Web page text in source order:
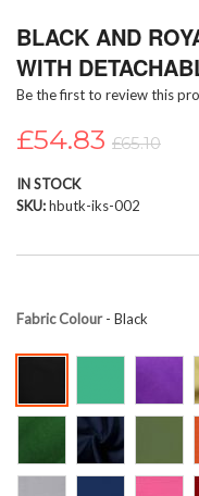
to
beginning
of
images
BLACK AND
WITH
Be the first to review this
£54.83 £65.10
IN STOCK
SKU hbutk-iks-002
Fabric Colour- Black